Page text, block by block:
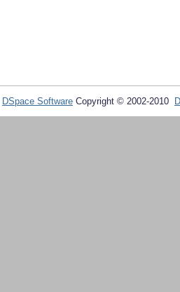
DSpace Software Copyright © 2002-2010